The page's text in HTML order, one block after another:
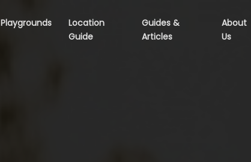
Playgrounds
Location
Guide
Guides &
Articles
About
Us